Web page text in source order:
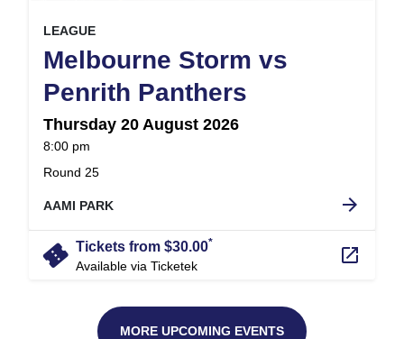
Melbourne Storm vs
Penrith Panthers
Round 25.
LEAGUEEVENT ON
Thursday 20 August 2026
at
8:00 pm
arrow_forward
, at
AAMI PARK
confirmation_number Tickets from $30.00*
Available via Ticketek launch
MORE UPCOMING EVENTS